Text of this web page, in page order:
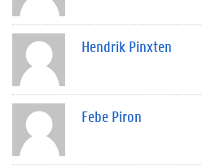
Hendrik Pinxten
Febe Piron